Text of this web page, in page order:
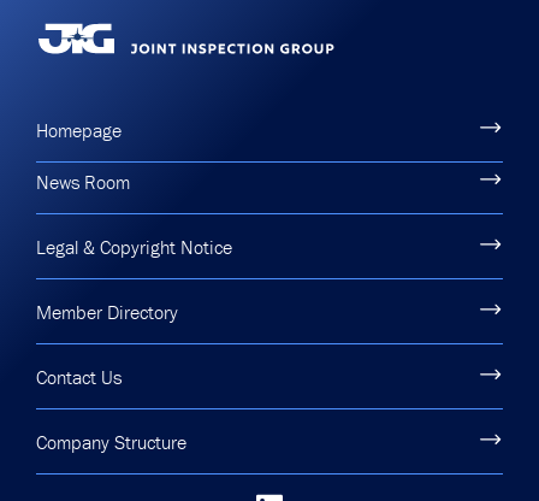
Homepage
News Room
Legal & Copyright Notice
Member Directory
Contact Us
Company Structure